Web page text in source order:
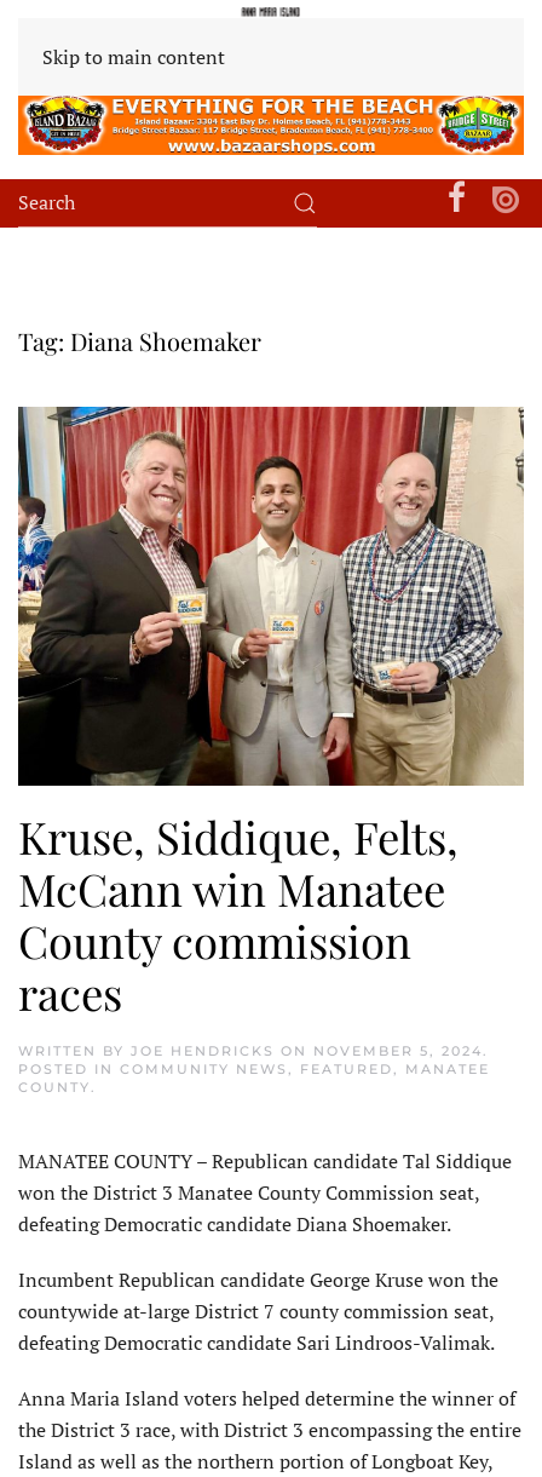
Skip to main content
Tag: Diana Shoemaker
Kruse, Siddique, Felts,
McCann win Manatee
County commission
races
WRITTEN BY JOE HENDRICKS ON NOVEMBER 5, 2024.
POSTED IN COMMUNITY NEWS , FEATURED, MANATEE
COUNTY.
MANATEE COUNTY – Republican candidate Tal Siddique
won the District 3 Manatee County Commission seat,
defeating Democratic candidate Diana Shoemaker.
Incumbent Republican candidate George Kruse won the
countywide at-large District 7 county commission seat,
defeating Democratic candidate Sari Lindroos-Valimak.
Anna Maria Island voters helped determine the winner of
the District 3 race, with District 3 encompassing the entire
Island as well as the northern portion of Longboat Key,